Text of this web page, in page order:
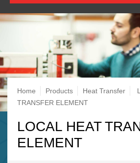
Breadcrumb
Home Products Heat Transfer
TRANSFER ELEMENT
LOCAL HEAT
ELEMENT